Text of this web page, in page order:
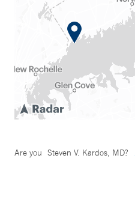
Are you Steven V. Kardos, MD?